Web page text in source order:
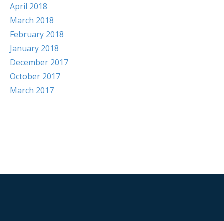
April 2018
March 2018
February 2018
January 2018
December 2017
October 2017
March 2017